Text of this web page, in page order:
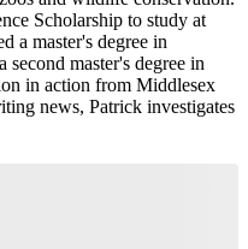
Scholarship to study at
a master's degree in
master's degree in
in action from Middlesex
news, Patrick investigates